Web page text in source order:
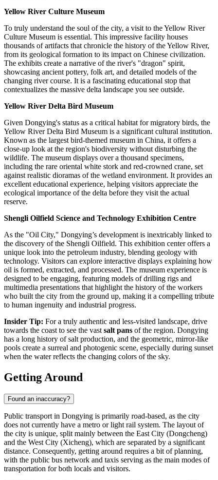
Yellow River Culture Museum
To truly understand the soul of the city, a visit to the Yellow River
Culture Museum is essential. This impressive facility houses
thousands of artifacts that chronicle the history of the Yellow River,
from its geological formation to its impact on Chinese civilization.
The exhibits create a narrative of the river's "dragon" spirit,
showcasing ancient pottery, folk art, and detailed models of the
changing river course. It is a fascinating educational stop that
contextualizes the massive delta landscape you see outside.
Yellow River Delta Bird Museum
Given Dongying's status as a critical habitat for migratory birds, the
Yellow River Delta Bird Museum is a significant cultural institution.
Known as the largest bird-themed museum in China, it offers a
close-up look at the region's biodiversity without disturbing the
wildlife. The museum displays over a thousand specimens,
including the rare oriental white stork and red-crowned crane, set
against realistic dioramas of the wetland environment. It provides an
excellent educational experience, helping visitors appreciate the
ecological importance of the delta before they visit the actual
reserve.
Shengli Oilfield Science and Technology Exhibition Centre
As the "Oil City," Dongying’s development is inextricably linked to
the discovery of the Shengli Oilfield. This exhibition center offers a
unique look into the petroleum industry, blending geology with
technology. Visitors can explore interactive displays explaining how
oil is formed, extracted, and processed. The museum experience is
designed to be engaging, featuring models of drilling rigs and
multimedia presentations that highlight the history of the workers
who built the city from the ground up, making it a compelling tribute
to human ingenuity and industrial progress.
Insider Tip: For a truly authentic and less-visited landscape, drive
towards the coast to see the vast salt pans of the region. Dongying
has a long history of salt production, and the geometric, mirror-like
pools create a surreal and photogenic scene, especially during sunset
when the water reflects the changing colors of the sky.
Getting Around
Found an inaccuracy?
Public transport in Dongying is primarily road-based, as the city
does not currently have a metro or light rail system. The layout of
the city is unique, split mainly between the East City (Dongcheng)
and the West City (Xicheng), which are separated by a significant
distance. Consequently, getting around requires a bit of planning,
with the public bus network and taxis serving as the main modes of
transportation for both locals and visitors.